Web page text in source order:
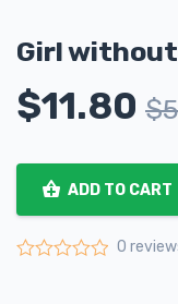
Girl
$11.80 $
ADD TO CART
0